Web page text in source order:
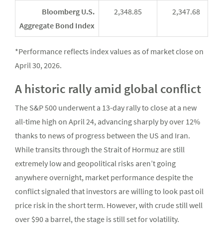
Bloomberg U.S.
Aggregate Bond Index
2,348.85 2,347.68
*Performance reflects index values as of market close on
April 30, 2026.
A historic rally amid global conflict
The S&P 500 underwent a 13-day rally to close at a new
all-time high on April 24, advancing sharply by over 12%
thanks to news of progress between the US and Iran.
While transits through the Strait of Hormuz are still
extremely low and geopolitical risks aren’t going
anywhere overnight, market performance despite the
conflict signaled that investors are willing to look past oil
price risk in the short term. However, with crude still well
over $90 a barrel, the stage is still set for volatility.